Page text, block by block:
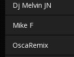
Dj Melvin JN
Mike F
OscaRemix